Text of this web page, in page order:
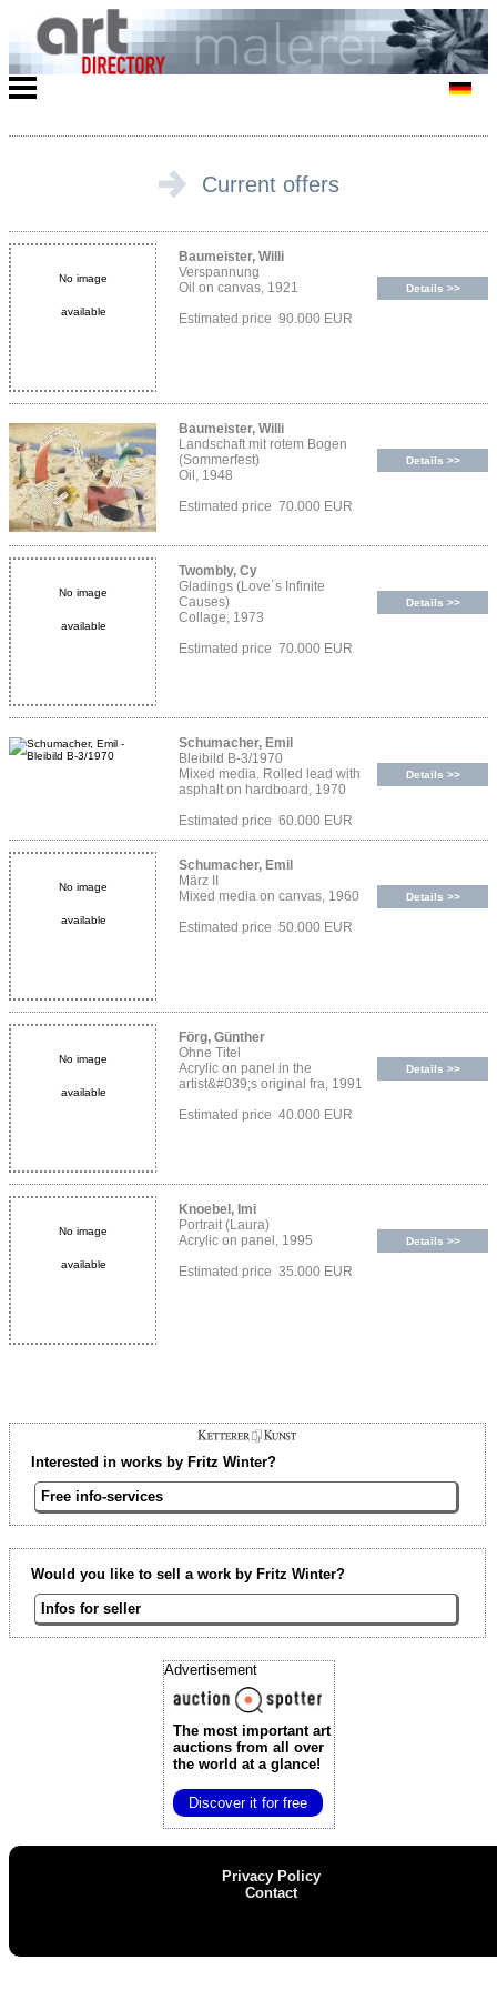
Current offers
No image
available
Baumeister, Willi
Verspannung
Oil on canvas, 1921
Estimated price 90.000 EUR
Details >>
Baumeister, Willi
Landschaft mit rotem Bogen
(Sommerfest)
Oil, 1948
Estimated price 70.000 EUR
Details >>
No image
available
Twombly, Cy
Gladings (Love´s Infinite
Causes)
Collage, 1973
Estimated price 70.000 EUR
Details >>
Schumacher, Emil
Bleibild B-3/1970
Mixed media. Rolled lead with
asphalt on hardboard, 1970
Estimated price 60.000 EUR
Details >>
No image
available
Schumacher, Emil
März II
Mixed media on canvas, 1960
Estimated price 50.000 EUR
Details >>
No image
available
Förg, Günther
Ohne Titel
Acrylic on panel in the
artist&#039;s original fra, 1991
Estimated price 40.000 EUR
Details >>
No image
available
Knoebel, Imi
Portrait (Laura)
Acrylic on panel, 1995
Estimated price 35.000 EUR
Details >>
Interested in works by Fritz Winter?
Free info-services
Would you like to sell a work by Fritz Winter?
Infos for seller
Advertisement
The most important art
auctionsfrom all over
the world at a glance!
Discover it for free
Privacy Policy
Contact